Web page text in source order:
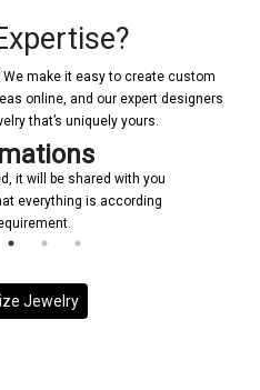
make it easy to create custom
online, and our expert designers
that’s uniquely yours.
it will be shared with you
everything is according
Jewelry